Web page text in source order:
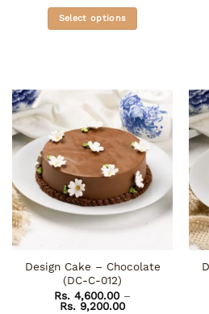
Rs. 4,600.00
through
Rs. 9,200.00
Select options
multiple
variants.
The
options
may
be
chosen
on
the
Design Cake – Chocolate
(DC-C-012)
Rs. 4,600.00 –
Rs. 9,200.00Price